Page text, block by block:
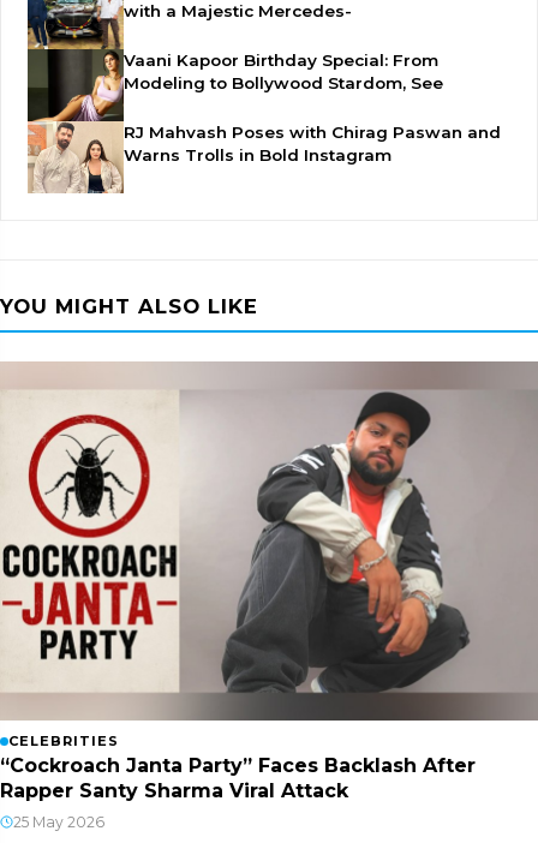
with a Majestic Mercedes-
Vaani Kapoor Birthday Special: From
Modeling to Bollywood Stardom, See
RJ Mahvash Poses with Chirag Paswan and
Warns Trolls in Bold Instagram
YOU MIGHT ALSO LIKE
CELEBRITIES
“Cockroach Janta Party” Faces Backlash After
Rapper Santy Sharma Viral Attack
25 May 2026